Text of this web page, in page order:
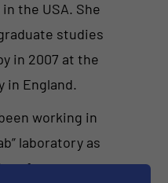
the USA. She
studies
in 2007 at the
in England.
working in
laboratory as
for